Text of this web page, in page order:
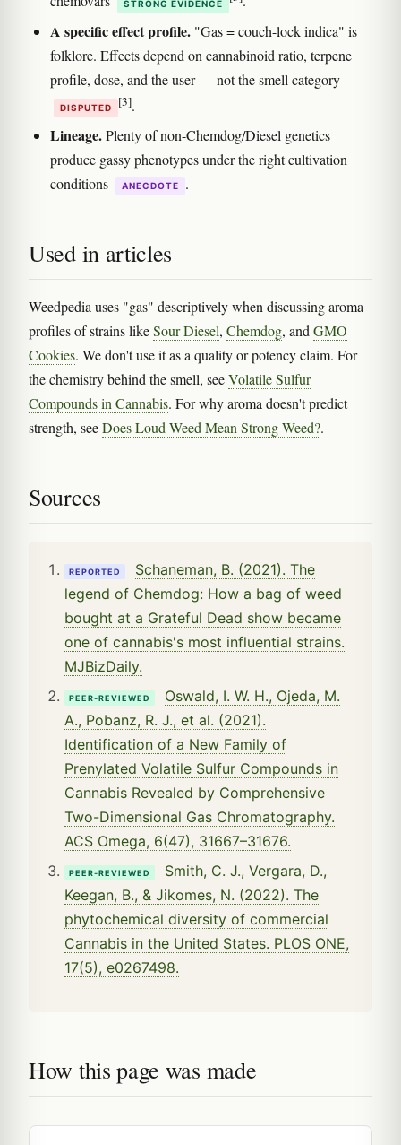
STRONG EVIDENCE
A specific effect profile. "Gas = couch-lock indica" is
folklore. Effects depend on cannabinoid ratio, terpene
profile, dose, and the user — not the smell category
DISPUTED [3].
Lineage.Plenty of non-Chemdog/Diesel genetics
produce gassy phenotypes under the right cultivation
conditions
ANECDOTE .
Used in articles
Weedpedia uses "gas" descriptively when discussing aroma
profiles of strains likeSour Diesel, Chemdog, and GMO
Cookies. We don't use it as a quality or potency claim. For
the chemistry behind the smell, seeVolatile Sulfur
Compounds in Cannabis. For why aroma doesn't predict
strength, seeDoes Loud Weed Mean Strong Weed?.
Sources
REPORTED
Schaneman, B. (2021). The
legend of Chemdog: How a bag of weed
bought at a Grateful Dead show became
one of cannabis's most influential strains.
MJBizDaily.
PEER-REVIEWED
Oswald, I. W. H., Ojeda, M.
A., Pobanz, R. J., et al. (2021).
Identification of a New Family of
Prenylated Volatile Sulfur Compounds in
Cannabis Revealed by Comprehensive
Two-Dimensional Gas Chromatography.
ACS Omega, 6(47), 31667–31676.
PEER-REVIEWED
Smith, C. J., Vergara, D.,
Keegan, B., & Jikomes, N. (2022). The
phytochemical diversity of commercial
Cannabis in the United States. PLOS ONE,
17(5), e0267498.
How this page was made